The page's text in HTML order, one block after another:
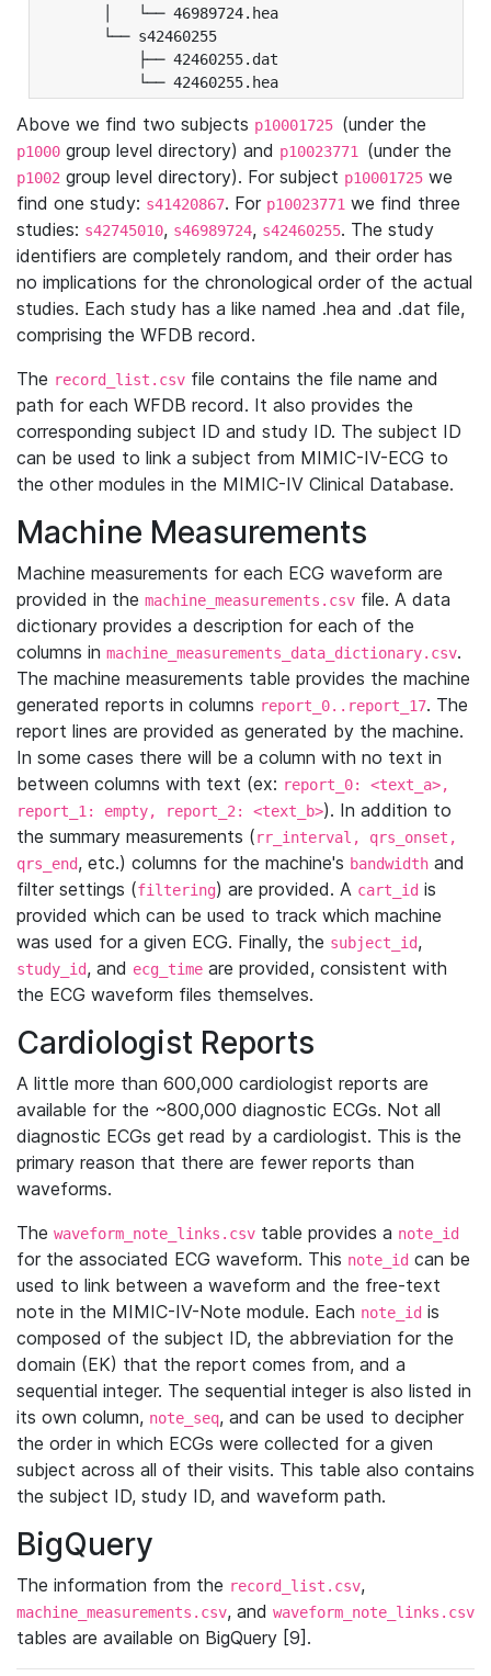
│   └── 46989724.hea
└── s42460255
├── 42460255.dat
└── 42460255.hea
Above we find two subjects p10001725 (under the
p1000 group level directory) and p10023771 (under the
p1002 group level directory). For subject p10001725 we
find one study: s41420867. For p10023771 we find three
studies: s42745010, s46989724, s42460255. The study
identifiers are completely random, and their order has
no implications for the chronological order of the actual
studies. Each study has a like named .hea and .dat file,
comprising the WFDB record.
The record_list.csv file contains the file name and
path for each WFDB record. It also provides the
corresponding subject ID and study ID. The subject ID
can be used to link a subject from MIMIC-IV-ECG to
the other modules in the MIMIC-IV Clinical Database.
Machine Measurements
Machine measurements for each ECG waveform are
provided in the machine_measurements.csv file. A data
dictionary provides a description for each of the
columns in machine_measurements_data_dictionary.csv.
The machine measurements table provides the machine
generated reports in columns report_0..report_17. The
report lines are provided as generated by the machine.
In some cases there will be a column with no text in
between columns with text (ex: report_0: <text_a>,
report_1: empty, report_2: <text_b>). In addition to
the summary measurements (rr_interval, qrs_onset,
qrs_end, etc.) columns for the machine's bandwidth and
filter settings (filtering) are provided. A cart_id is
provided which can be used to track which machine
was used for a given ECG. Finally, the subject_id,
study_id, and ecg_time are provided, consistent with
the ECG waveform files themselves.
Cardiologist Reports
A little more than 600,000 cardiologist reports are
available for the ~800,000 diagnostic ECGs. Not all
diagnostic ECGs get read by a cardiologist. This is the
primary reason that there are fewer reports than
waveforms.
The waveform_note_links.csv table provides a note_id
for the associated ECG waveform. This note_id can be
used to link between a waveform and the free-text
note in the MIMIC-IV-Note module. Each note_id is
composed of the subject ID, the abbreviation for the
domain (EK) that the report comes from, and a
sequential integer. The sequential integer is also listed in
its own column, note_seq, and can be used to decipher
the order in which ECGs were collected for a given
subject across all of their visits. This table also contains
the subject ID, study ID, and waveform path.
BigQuery
The information from the record_list.csv,
machine_measurements.csv, and waveform_note_links.csv
tables are available on BigQuery [9].